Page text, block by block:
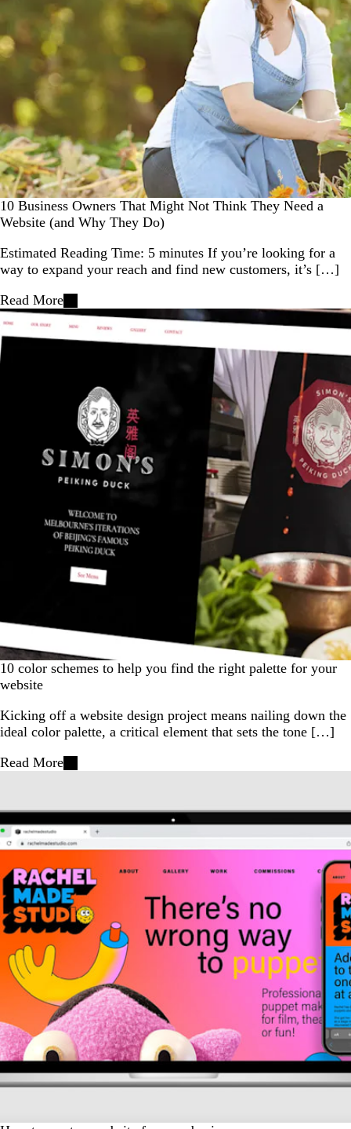
10 Business Owners That Might Not Think They Need a
Website (and Why They Do)
Estimated Reading Time: 5 minutes If you’re looking for a
way to expand your reach and find new customers, it’s […]
Read More
10 color schemes to help you find the right palette for your
website
Kicking off a website design project means nailing down the
ideal color palette, a critical element that sets the tone […]
Read More